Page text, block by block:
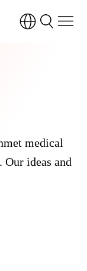
medical
Our ideas and